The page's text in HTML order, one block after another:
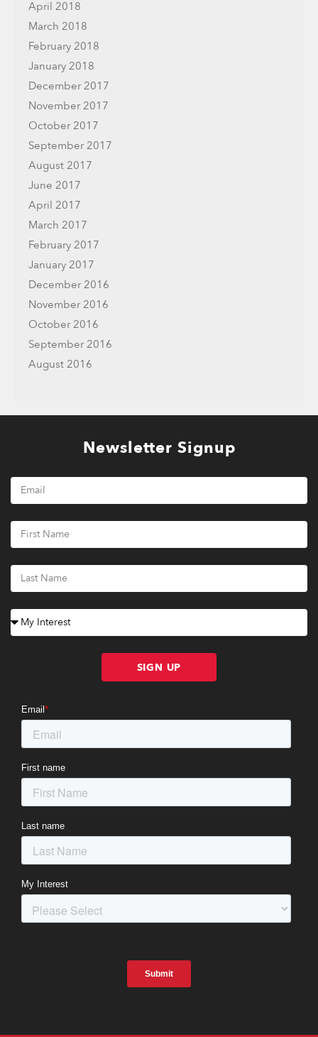
April 2018
March 2018
February 2018
January 2018
December 2017
November 2017
October 2017
September 2017
August 2017
June 2017
April 2017
March 2017
February 2017
January 2017
December 2016
November 2016
October 2016
September 2016
August 2016
Newsletter Signup
SIGN UP